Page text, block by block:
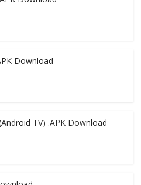
Download
TV) .APK Download